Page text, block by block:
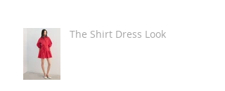
The Shirt Dress Look